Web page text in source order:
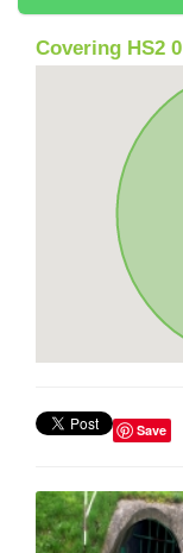
Covering HS2 0
Save